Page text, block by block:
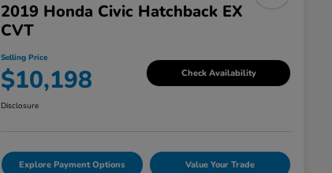
2019 Honda Civic Hatchback EX
CVT
Selling Price
$10,198 Check Availability
Disclosure
Explore Payment Options Value Your Trade